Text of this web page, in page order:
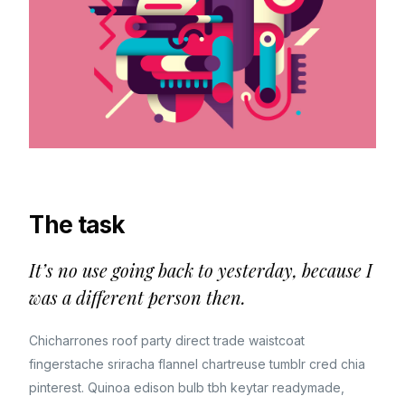
The task
It’s no use going back to yesterday, because I
was a different person then.
Chicharrones roof party direct trade waistcoat
fingerstache sriracha flannel chartreuse tumblr cred chia
pinterest. Quinoa edison bulb tbh keytar readymade,